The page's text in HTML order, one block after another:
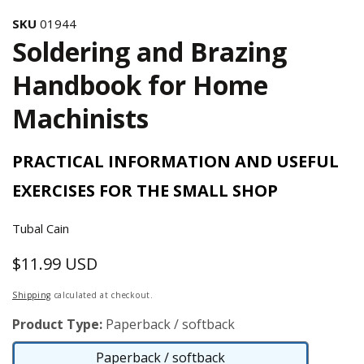
SKU 01944
Soldering and Brazing
Handbook for Home
Machinists
PRACTICAL INFORMATION AND USEFUL
EXERCISES FOR THE SMALL SHOP
Tubal Cain
Regular
price
$11.99 USD
Shipping calculated at checkout.
Product Type: Paperback / softback
Paperback / softback